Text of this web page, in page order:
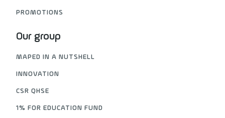
PROMOTIONS
Our group
MAPED IN A NUTSHELL
INNOVATION
CSR QHSE
1% FOR EDUCATION FUND